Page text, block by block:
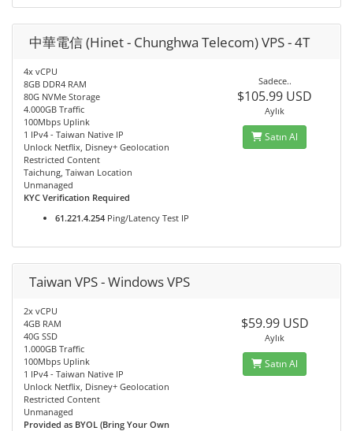
中華電信 (Hinet - Chunghwa Telecom) VPS - 4T
4x vCPU
8GB DDR4 RAM
80G NVMe Storage
4.000GB Traffic
100Mbps Uplink
1 IPv4 - Taiwan Native IP
Unlock Netflix, Disney+ Geolocation
Restricted Content
Taichung, Taiwan Location
Unmanaged
KYC Verification Required
61.221.4.254 Ping/Latency Test IP
Sadece..
$105.99 USD
Aylık
Satın Al
Taiwan VPS - Windows VPS
2x vCPU
4GB RAM
40G SSD
1.000GB Traffic
100Mbps Uplink
1 IPv4 - Taiwan Native IP
Unlock Netflix, Disney+ Geolocation
Restricted Content
Unmanaged
Provided as BYOL (Bring Your Own
$59.99 USD
Aylık
Satın Al